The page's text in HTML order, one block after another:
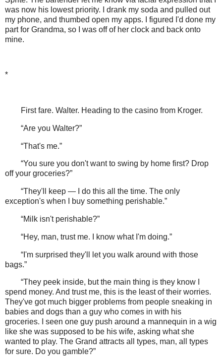
was now his lowest priority. I drank my soda and pulled out
my phone, and thumbed open my apps. I figured I'd done my
part for Grandma, so I was off of her clock and back onto
mine.
*
First fare. Walter. Heading to the casino from Kroger.
“Are you Walter?”
“That's me.”
“You sure you don't want to swing by home first? Drop
off your groceries?”
“They'll keep — I do this all the time. The only
exception's when I buy something perishable.”
“Milk isn't perishable?”
“Hey, man, trust me. I know what I'm doing.”
“I'm surprised they'll let you walk around with those
bags.”
“They peek inside, but the main thing is they know I
spend money. And trust me, this is the least of their worries.
They've got much bigger problems from people sneaking in
babies and dogs than a guy who comes in with his
groceries. I seen one guy push around a mannequin in a wig
like she was supposed to be his wife, asking what she
wanted to play. The Grand attracts all types, man, all types
for sure. Do you gamble?”